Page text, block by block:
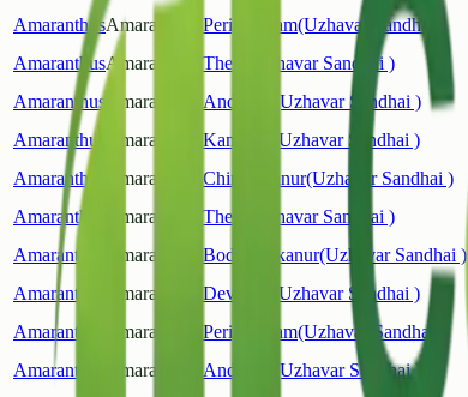
AmaranthusAmaranthus Periyakulam(Uzhavar Sandhai )
AmaranthusAmaranthus Theni(Uzhavar Sandhai )
Amaranthus Amaranthus Andipatti(Uzhavar Sandhai )
Amaranthus
Amaranthus Kambam(Uzhavar Sandhai )
Amaranthus
Amaranthus Chinnamanur(Uzhavar Sandhai )
Amaranthus
Amaranthus Theni(Uzhavar Sandhai )
Amaranthus
Amaranthus Bodinayakanur(Uzhavar Sandhai )
Amaranthus
Amaranthus Devaram(Uzhavar Sandhai )
Amaranthus
Amaranthus Periyakulam(Uzhavar Sandhai )
Amaranthus
Amaranthus Andipatti(Uzhavar Sandhai )